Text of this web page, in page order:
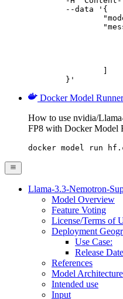
	}'
Docker Model Runner
How to use nvidia/
FP8 with Docker Model
docker model run
Llama-3.3-Nemotron-
Model Overview
Feature Voting
License/Terms of
Deployment
Use Case:
Release
References
Model Architecture
Intended use
Input